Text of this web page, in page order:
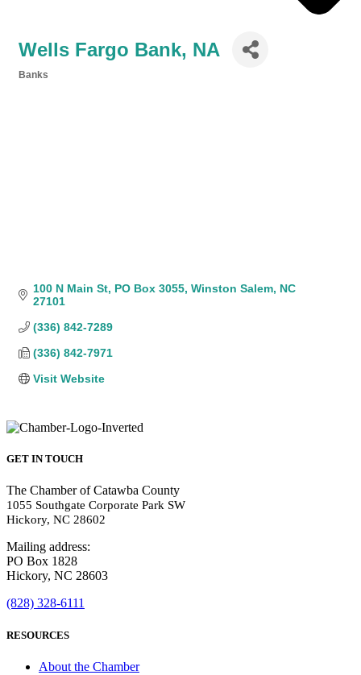
Wells Fargo Bank, NA
Banks
100 N Main St PO Box 3055 Winston Salem NC
27101
(336) 842-7289
(336) 842-7971
Visit Website
GET IN TOUCH
The Chamber of Catawba County
1055 Southgate Corporate Park SW
Hickory, NC 28602
Mailing address:
PO Box 1828
Hickory, NC 28603
(828) 328-6111
RESOURCES
About the Chamber